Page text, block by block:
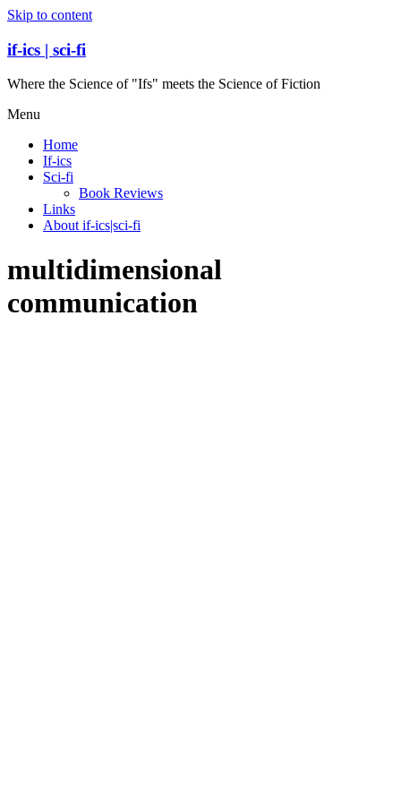
Skip to content
if-ics | sci-fi
Where the Science of "Ifs" meets the Science of Fiction
Menu
Home
If-ics
Sci-fi
Book Reviews
Links
About if-ics|sci-fi
multidimensional
communication